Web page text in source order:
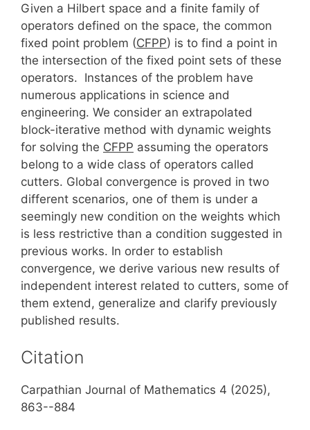
Given a Hilbert space and a finite family of
operators defined on the space, the common
fixed point problem (CFPP) is to find a point in
the intersection of the fixed point sets of these
operators. Instances of the problem have
numerous applications in science and
engineering. We consider an extrapolated
block-iterative method with dynamic weights
for solving the CFPP assuming the operators
belong to a wide class of operators called
cutters. Global convergence is proved in two
different scenarios, one of them is under a
seemingly new condition on the weights which
is less restrictive than a condition suggested in
previous works. In order to establish
convergence, we derive various new results of
independent interest related to cutters, some of
them extend, generalize and clarify previously
published results.
Citation
Carpathian Journal of Mathematics 4 (2025),
863--884